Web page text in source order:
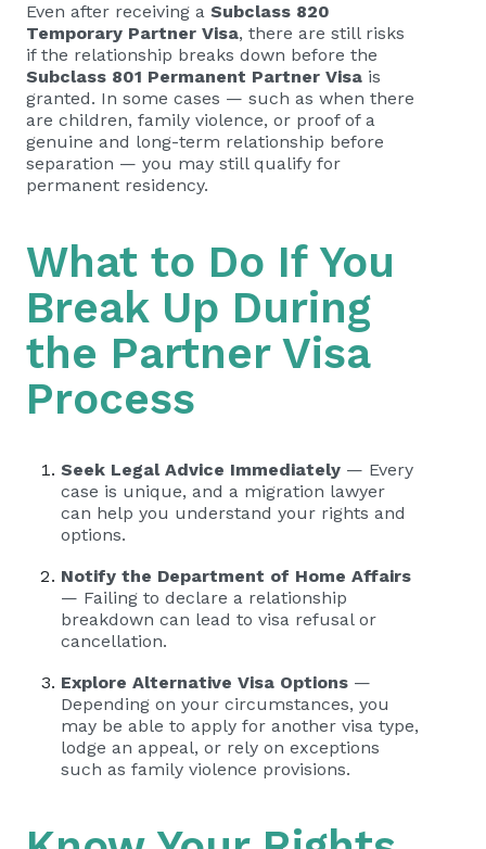
Even after receiving a Subclass 820
Temporary Partner Visa, there are still risks
if the relationship breaks down before the
Subclass 801 Permanent Partner Visa is
granted. In some cases — such as when there
are children, family violence, or proof of a
genuine and long-term relationship before
separation — you may still qualify for
permanent residency.
What to Do If You
Break Up During
the Partner Visa
Process
Seek Legal Advice Immediately — Every
case is unique, and a migration lawyer
can help you understand your rights and
options.
Notify the Department of Home Affairs
— Failing to declare a relationship
breakdown can lead to visa refusal or
cancellation.
Explore Alternative Visa Options —
Depending on your circumstances, you
may be able to apply for another visa type,
lodge an appeal, or rely on exceptions
such as family violence provisions.